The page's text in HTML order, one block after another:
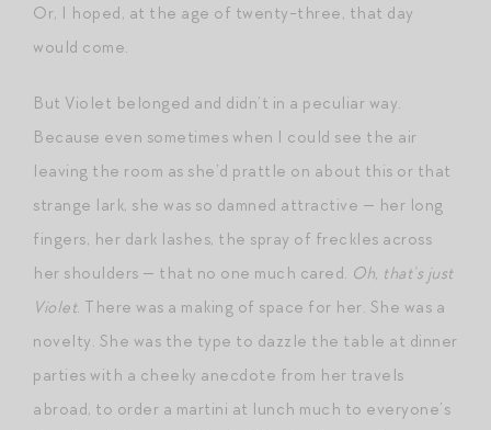
Or, I hoped, at the age of twenty-three, that day
would come.
But Violet belonged and didn’t in a peculiar way.
Because even sometimes when I could see the air
leaving the room as she’d prattle on about this or that
strange lark, she was so damned attractive — her long
fingers, her dark lashes, the spray of freckles across
her shoulders — that no one much cared. Oh, that’s just
Violet. There was a making of space for her. She was a
novelty. She was the type to dazzle the table at dinner
parties with a cheeky anecdote from her travels
abroad, to order a martini at lunch much to everyone’s